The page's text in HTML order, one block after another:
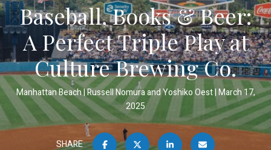
Baseball, Books & Beer:
A Perfect Triple Play at
Culture Brewing Co.
Manhattan Beach Russell Nomura and Yoshiko Oest March 17,
2025
SHARE